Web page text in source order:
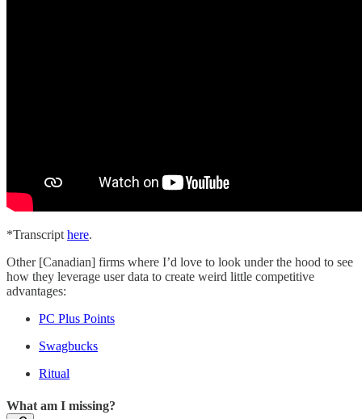
*Transcript here.
Other [Canadian] firms where I’d love to look under the hood to see
how they leverage user data to create weird little competitive
advantages:
PC Plus Points
Swagbucks
Ritual
What am I missing?